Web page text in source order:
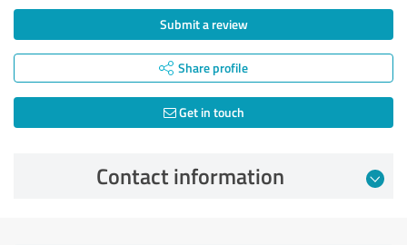
Submit a review
Share profile
Get in touch
Contact information